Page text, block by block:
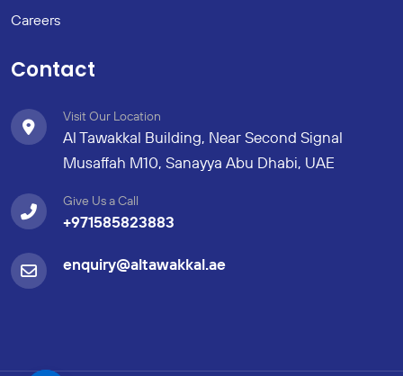
Careers
Contact
Visit Our Location
Al Tawakkal Building, Near Second Signal
Musaffah M10, Sanayya Abu Dhabi, UAE
Give Us a Call
+971585823883
enquiry@altawakkal.ae